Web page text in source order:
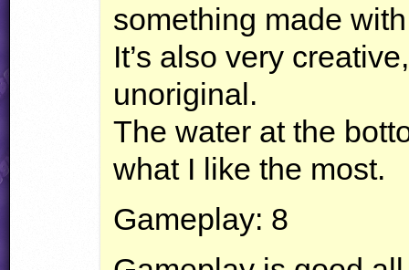
something made
It’s also very
unoriginal.
The water at the
what I like the most.
Gameplay: 8